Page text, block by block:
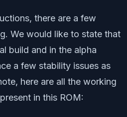
there are a few
We would like to state that
build and in the alpha
a few stability issues as
here are all the working
in this ROM: